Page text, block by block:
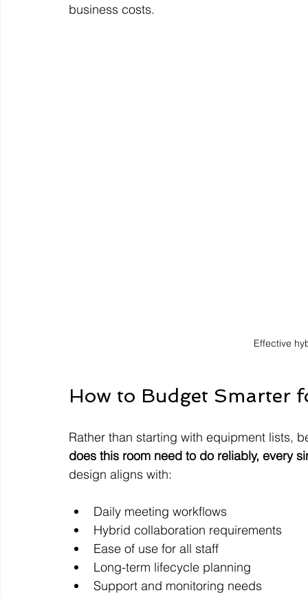
business costs.
Effective
How to Budget Smarter
Rather than starting with equipment lists,
does this room need to do reliably, every
design aligns with:
Daily meeting workflows
Hybrid collaboration requirements
Ease of use for all staff
Long-term lifecycle planning
Support and monitoring needs